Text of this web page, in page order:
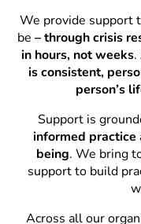
We provide support
be – through crisis
in hours, not weeks
is consistent,
person’s
Support is
informed practice
being. We bring
support to build
Across all our